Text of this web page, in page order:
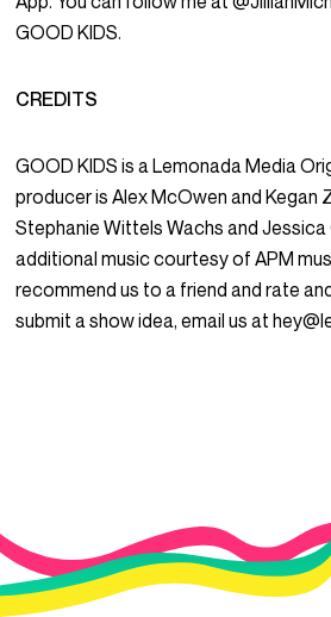
GOOD KIDS.
CREDITS
GOOD KIDS is a Lemonada Media
producer is Alex McOwen and Kegan
Stephanie Wittels Wachs and
additional music courtesy of APM
recommend us to a friend and rate
submit a show idea, email us at